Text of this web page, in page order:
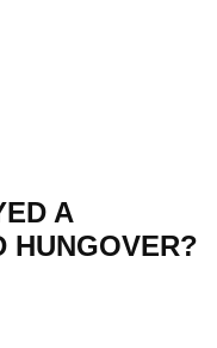
A
HUNGOVER?